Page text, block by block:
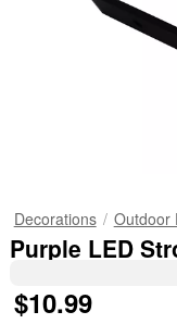
Decorations Outdoor
Purple LED
$10.99